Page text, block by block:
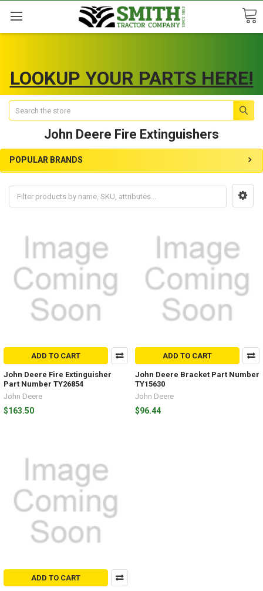
LOOKUP YOUR PARTS HERE!
Search
John Deere Fire Extinguishers
POPULAR BRANDS
ADD TO CART
John Deere Fire Extinguisher
Part Number TY26854
John Deere
$163.50
ADD TO CART
John Deere Bracket Part Number
TY15630
John Deere
$96.44
ADD TO CART